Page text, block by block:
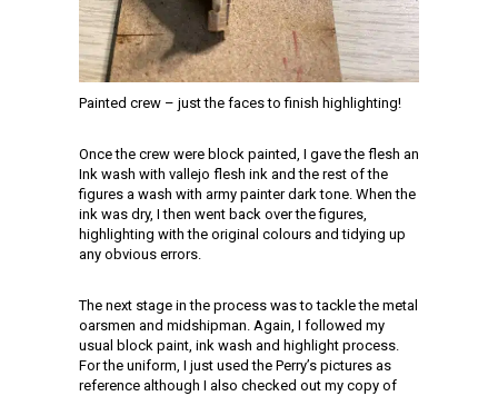
Painted crew – just the faces to finish highlighting!
Once the crew were block painted, I gave the flesh an
Ink wash with vallejo flesh ink and the rest of the
figures a wash with army painter dark tone. When the
ink was dry, I then went back over the figures,
highlighting with the original colours and tidying up
any obvious errors.
The next stage in the process was to tackle the metal
oarsmen and midshipman. Again, I followed my
usual block paint, ink wash and highlight process.
For the uniform, I just used the Perry’s pictures as
reference although I also checked out my copy of